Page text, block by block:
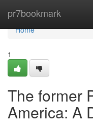
pr7bookmark
Home
Home
1
The former
America: A